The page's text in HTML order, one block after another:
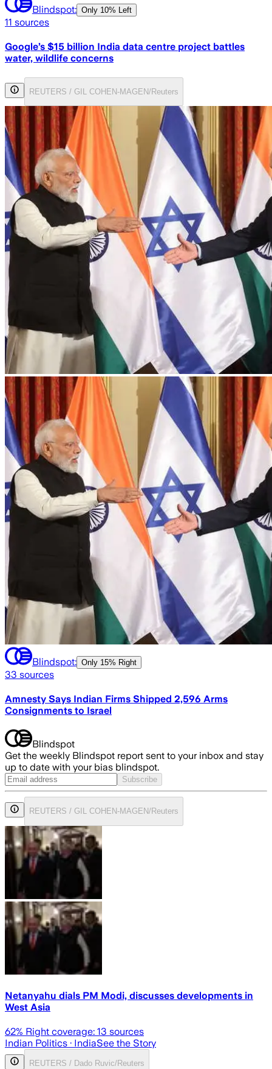
Blindspot: Only 10% Left
11 sources
Google’s $15 billion India data centre project battles
water, wildlife concerns
REUTERS / GIL COHEN-MAGEN/Reuters
Blindspot: Only 15% Right
33 sources
Amnesty Says Indian Firms Shipped 2,596 Arms
Consignments to Israel
Blindspot
Get the weekly Blindspot report sent to your inbox and stay
up to date with your bias blindspot.
Subscribe
REUTERS / GIL COHEN-MAGEN/Reuters
Netanyahu dials PM Modi, discusses developments in
West Asia
62% Right coverage: 13 sources
Indian Politics · IndiaSee the Story
REUTERS / Dado Ruvic/Reuters